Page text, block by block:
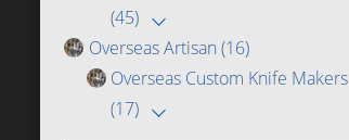
(45)
Overseas Artisan (16)
Overseas Custom Knife Makers
(17)